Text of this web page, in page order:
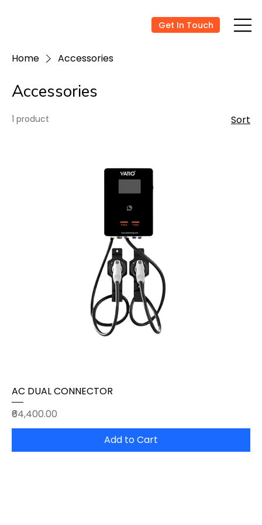
Get In Touch
Home Accessories
Accessories
1 product Sort
AC DUAL CONNECTOR
Price
₹64,400.00
Add to Cart